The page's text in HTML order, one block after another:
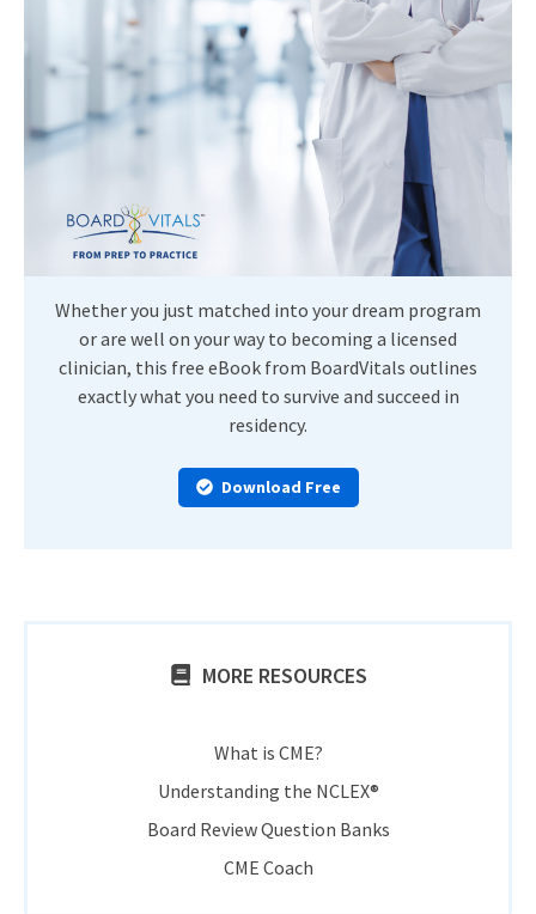
Whether you just matched into your dream program
or are well on your way to becoming a licensed
clinician, this free eBook from BoardVitals outlines
exactly what you need to survive and succeed in
residency.
Download Free
MORE RESOURCES
What is CME?
Understanding the NCLEX®
Board Review Question Banks
CME Coach